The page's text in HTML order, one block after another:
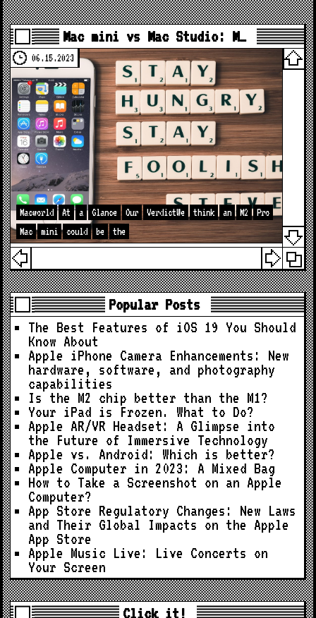
Mac mini vs Mac Studio: M…
06.15.2023
Macworld At a Glance Our VerdictWe think an M2
Pro
Mac
mini could be the
Popular Posts
The Best Features of iOS 19 You Should
Know About
Apple iPhone Camera Enhancements: New
hardware, software, and photography
capabilities
Is the M2 chip better than the M1?
Your iPad is Frozen. What to Do?
Apple AR/VR Headset: A Glimpse into
the Future of Immersive Technology
Apple vs. Android: Which is better?
Apple Computer in 2023: A Mixed Bag
How to Take a Screenshot on an Apple
Computer?
App Store Regulatory Changes: New Laws
and Their Global Impacts on the Apple
App Store
Apple Music Live: Live Concerts on
Your Screen
Click it!